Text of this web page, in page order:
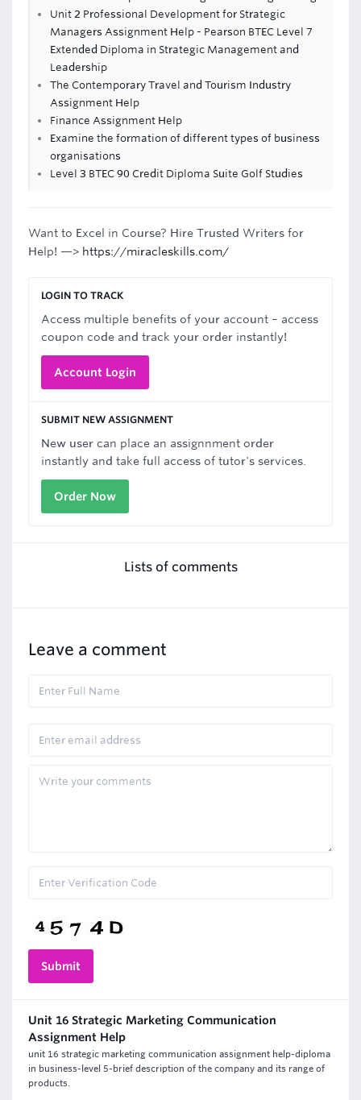
Unit 2 Professional Development for Strategic
Managers Assignment Help - Pearson BTEC Level 7
Extended Diploma in Strategic Management and
Leadership
The Contemporary Travel and Tourism Industry
Assignment Help
Finance Assignment Help
Examine the formation of different types of business
organisations
Level 3 BTEC 90 Credit Diploma Suite Golf Studies
Want to Excel in Course? Hire Trusted Writers for
Help! —> https://miracleskills.com/
LOGIN TO TRACK
Access multiple benefits of your account – access
coupon code and track your order instantly!
Account Login
SUBMIT NEW ASSIGNMENT
New user can place an assignnment order
instantly and take full access of tutor's services.
Order Now
Lists of comments
Leave a comment
Unit 16 Strategic Marketing Communication
Assignment Help
unit 16 strategic marketing communication assignment help-diploma
in business-level 5-brief description of the company and its range of
products.